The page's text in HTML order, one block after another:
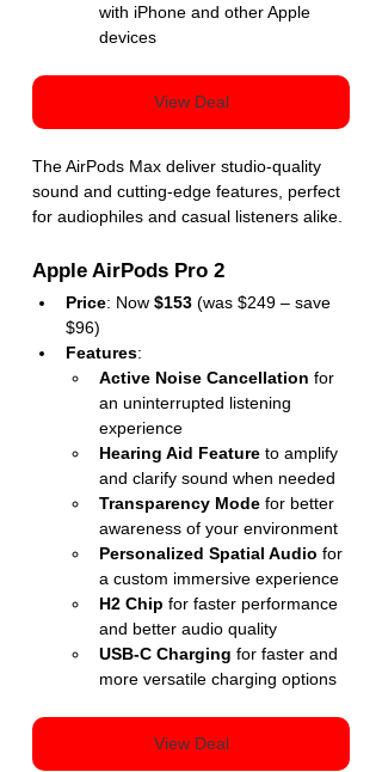
with iPhone and other Apple
devices
View Deal
The AirPods Max deliver studio-quality
sound and cutting-edge features, perfect
for audiophiles and casual listeners alike.
Apple AirPods Pro 2
Price: Now $153 (was $249 – save
$96)
Features:
Active Noise Cancellation for
an uninterrupted listening
experience
Hearing Aid Feature to amplify
and clarify sound when needed
Transparency Mode for better
awareness of your environment
Personalized Spatial Audio for
a custom immersive experience
H2 Chip for faster performance
and better audio quality
USB-C Charging for faster and
more versatile charging options
View Deal